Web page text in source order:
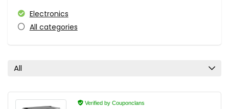
Electronics
All categories
All
Verified by Couponclans